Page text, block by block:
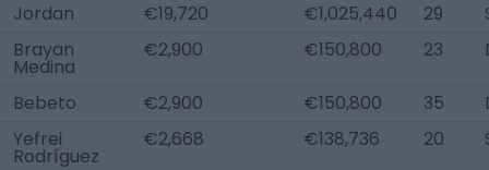
Jordan €19,720 €1,025,440 29
Brayan
Medina
€2,900 €150,800 23
Bebeto €2,900 €150,800 35
Yefrei
Rodríguez
€2,668 €138,736 20